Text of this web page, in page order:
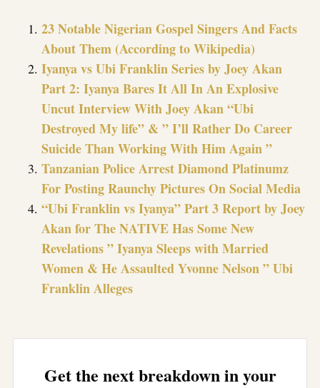
23 Notable Nigerian Gospel Singers And Facts
About Them (According to Wikipedia)
Iyanya vs Ubi Franklin Series by Joey Akan
Part 2: Iyanya Bares It All In An Explosive
Uncut Interview With Joey Akan “Ubi
Destroyed My life” & ” I’ll Rather Do Career
Suicide Than Working With Him Again ”
Tanzanian Police Arrest Diamond Platinumz
For Posting Raunchy Pictures On Social Media
“Ubi Franklin vs Iyanya” Part 3 Report by Joey
Akan for The NATIVE Has Some New
Revelations ” Iyanya Sleeps with Married
Women & He Assaulted Yvonne Nelson ” Ubi
Franklin Alleges
Get the next breakdown in your